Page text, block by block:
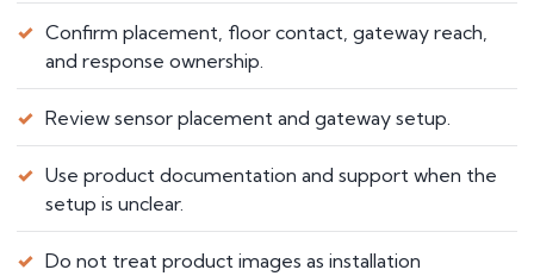
Confirm placement, floor contact, gateway reach,
and response ownership.
Review sensor placement and gateway setup.
Use product documentation and support when the
setup is unclear.
Do not treat product images as installation